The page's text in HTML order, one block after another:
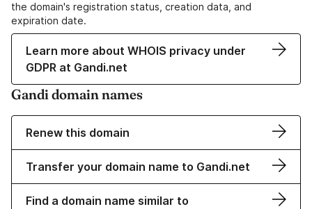
the domain's registration status, creation data, and
expiration date.
Learn more about WHOIS privacy under
GDPR at Gandi.net
Gandi domain names
Renew this domain
Transfer your domain name to Gandi.net
Find a domain name similar to